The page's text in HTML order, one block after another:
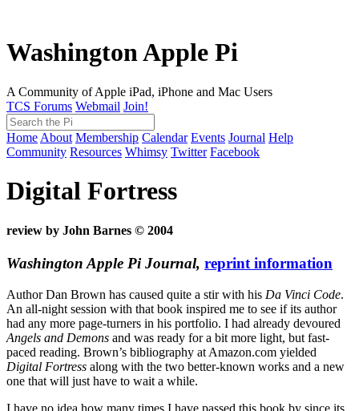
Washington Apple Pi
A Community of Apple iPad, iPhone and Mac Users
TCS Forums Webmail Join!
Home About Membership Calendar Events Journal Help
Community Resources Whimsy Twitter Facebook
Digital Fortress
review by John Barnes © 2004
Washington Apple Pi Journal, reprint information
Author Dan Brown has caused quite a stir with his Da Vinci Code.
An all-night session with that book inspired me to see if its author
had any more page-turners in his portfolio. I had already devoured
Angels and Demons and was ready for a bit more light, but fast-
paced reading. Brown’s bibliography at Amazon.com yielded
Digital Fortress along with the two better-known works and a new
one that will just have to wait a while.
I have no idea how many times I have passed this book by since its